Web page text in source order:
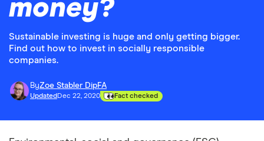
money?
Sustainable investing is huge and only getting bigger.
Find out how to invest in socially responsible
companies.
ByZoe Stabler DipFA
Updated Dec 22, 2020 Fact checked